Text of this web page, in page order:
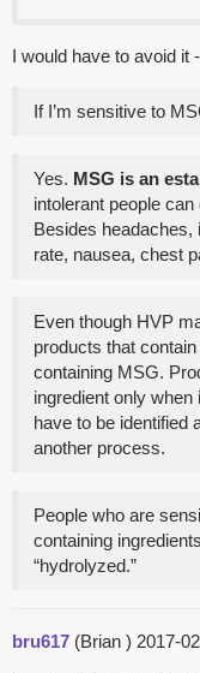
I would have to avoid it
If I’m sensitive to
Yes. MSG is an
intolerant people
Besides
rate, nausea, chest
Even though HVP
products that
containing MSG.
ingredient only
have to be identified
another process.
People who are
containing
“hydrolyzed.”
bru617 (Brian ) 2017-